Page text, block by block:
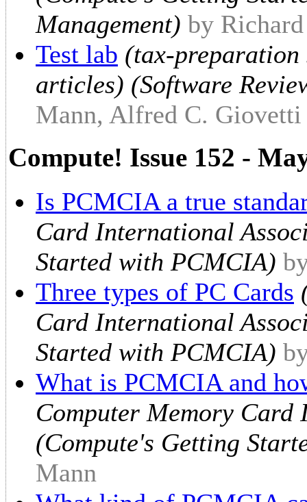
Management) by
Test lab (tax-preparation
articles) (Software
Mann, Alfred C. Giovetti
Compute! Issue 152 -
Is PCMCIA a true
Card International
Started with PCMCIA)
Three types of PC Cards
Card International
Started with PCMCIA)
What is PCMCIA and
Computer Memory
(Compute's Getting
Mann